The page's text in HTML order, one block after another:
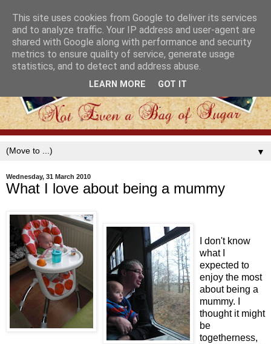
▼
Wednesday, 31 March 2010
What I love about being a mummy
I don't know
what I
expected to
enjoy the most
about being a
mummy. I
thought it might
be
togetherness,
This site uses cookies from Google to deliver its services
and to analyze traffic. Your IP address and user-agent are
shared with Google along with performance and security
metrics to ensure quality of service, generate usage
statistics, and to detect and address abuse.
LEARN MORE GOT IT